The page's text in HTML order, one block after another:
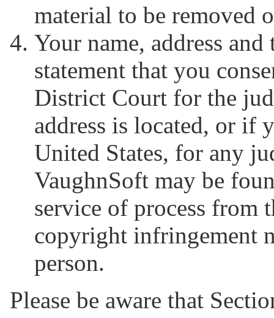
material to be removed
Your name, address
statement that you
District Court for the
address is located, or if
United States, for any
VaughnSoft may be
service of process from
copyright infringement
person.
Please be aware that